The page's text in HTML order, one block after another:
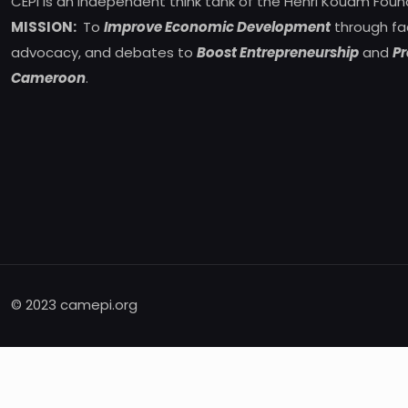
MISSION: To Improve Economic Developmentthrough
advocacy, and debates to Boost Entrepreneurshipand
Cameroon.
© 2023 camepi.org